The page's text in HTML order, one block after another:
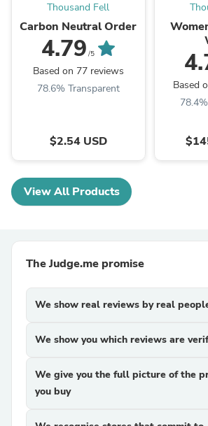
Thousand Fell
Carbon Neutral Order
4.79 /5
Based on 77 reviews
78.6% Transparent
$2.54 USD
Based
View All Products
The Judge.me promise
We show real reviews by real
We show you which reviews are
We give you the full picture of the
you buy